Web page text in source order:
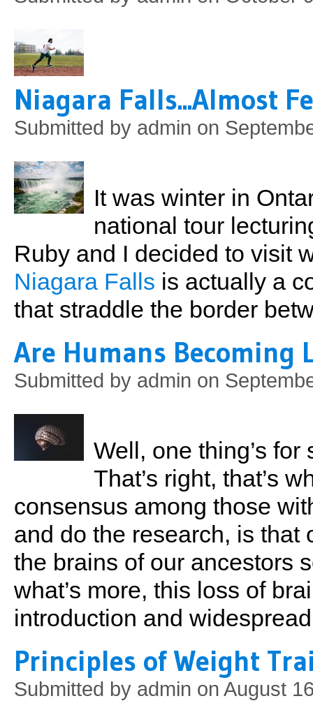
Niagara Falls...Almost
Submitted by admin on
It was winter in
national tour
Ruby and I decided to visit
Niagara Falls is actually a
that straddle the border
Are Humans Becoming
Submitted by admin on
Well, one thing’s
That’s right, that’s
consensus among those
and do the research, is that
the brains of our ancestors
what’s more, this loss of
introduction and
Principles of Weight
Submitted by admin on August